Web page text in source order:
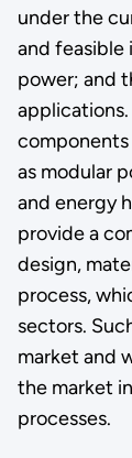
under the
and feasible
power; and
as modular
and energy
provide a
design,
process,
sectors.
market and
the market
processes.